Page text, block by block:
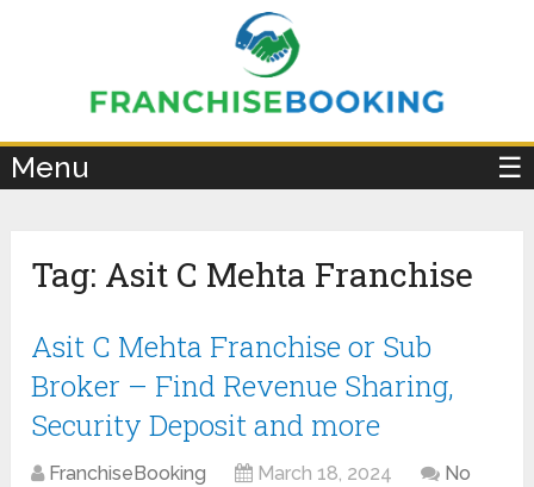
Menu ☰
Tag: Asit C Mehta Franchise
Asit C Mehta Franchise or Sub
Broker – Find Revenue Sharing,
Security Deposit and more
FranchiseBooking March 18, 2024
No